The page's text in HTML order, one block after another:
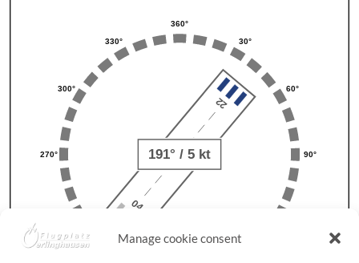
Manage cookie consent